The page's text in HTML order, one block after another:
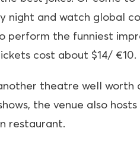
night and watch global
perform the funniest
cost about $14/ €10.
theatre well worth
the venue also hosts
restaurant.